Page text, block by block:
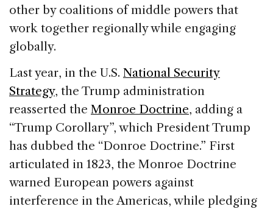
other by coalitions of middle powers that
work together regionally while engaging
globally.
Last year, in the U.S. National Security
Strategy, the Trump administration
reasserted the Monroe Doctrine, adding a
“Trump Corollary”, which President Trump
has dubbed the “Donroe Doctrine.” First
articulated in 1823, the Monroe Doctrine
warned European powers against
interference in the Americas, while pledging